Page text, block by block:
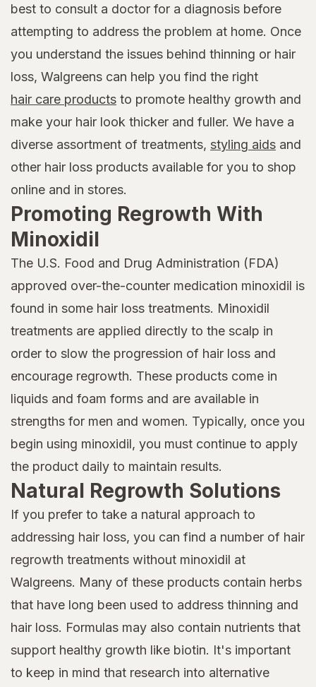
best to consult a doctor for a diagnosis before
attempting to address the problem at home. Once
you understand the issues behind thinning or hair
loss, Walgreens can help you find the right
hair care products to promote healthy growth and
make your hair look thicker and fuller. We have a
diverse assortment of treatments, styling aids and
other hair loss products available for you to shop
online and in stores.
Promoting Regrowth With
Minoxidil
The U.S. Food and Drug Administration (FDA)
approved over-the-counter medication minoxidil is
found in some hair loss treatments. Minoxidil
treatments are applied directly to the scalp in
order to slow the progression of hair loss and
encourage regrowth. These products come in
liquids and foam forms and are available in
strengths for men and women. Typically, once you
begin using minoxidil, you must continue to apply
the product daily to maintain results.
Natural Regrowth Solutions
If you prefer to take a natural approach to
addressing hair loss, you can find a number of hair
regrowth treatments without minoxidil at
Walgreens. Many of these products contain herbs
that have long been used to address thinning and
hair loss. Formulas may also contain nutrients that
support healthy growth like biotin. It's important
to keep in mind that research into alternative